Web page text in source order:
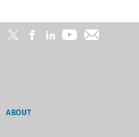
ABOUT